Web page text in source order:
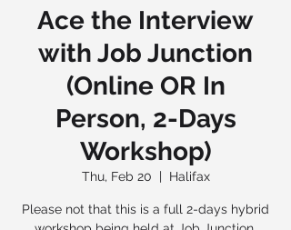
Ace the Interview
with Job Junction
(Online OR In
Person, 2-Days
Workshop)
Thu, Feb 20
  |
Halifax
Please not that this is a full 2-days hybrid